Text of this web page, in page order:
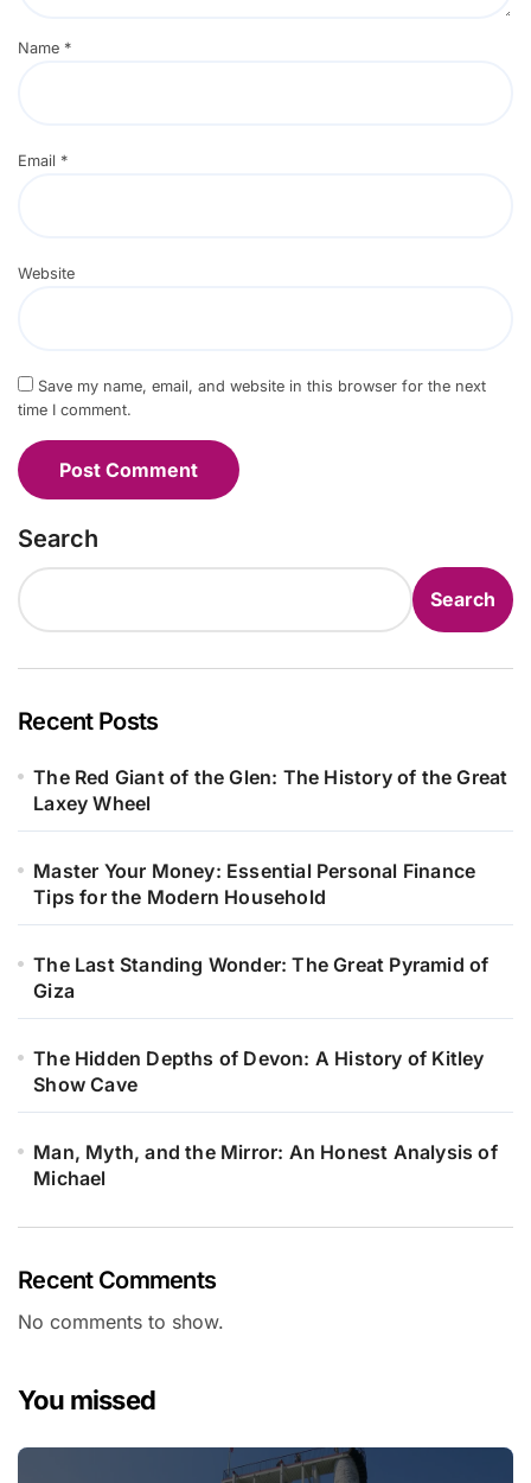
Name *
Email *
Website
Save my name, email, and website in this browser for the next
time I comment.
Search
Search
Recent Posts
The Red Giant of the Glen: The History of the Great
Laxey Wheel
Master Your Money: Essential Personal Finance
Tips for the Modern Household
The Last Standing Wonder: The Great Pyramid of
Giza
The Hidden Depths of Devon: A History of Kitley
Show Cave
Man, Myth, and the Mirror: An Honest Analysis of
Michael
Recent Comments
No comments to show.
You missed